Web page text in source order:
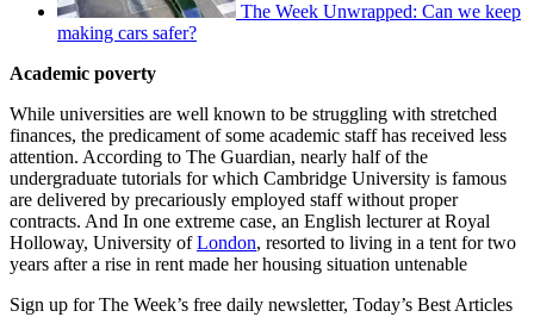
The Week Unwrapped: Can we keep
making cars safer?
Academic poverty
While universities are well known to be struggling with stretched
finances, the predicament of some academic staff has received less
attention. According to The Guardian, nearly half of the
undergraduate tutorials for which Cambridge University is famous
are delivered by precariously employed staff without proper
contracts. And In one extreme case, an English lecturer at Royal
Holloway, University ofLondon, resorted to living in a tent for two
years after a rise in rent made her housing situation untenable
Sign up for The Week’s free daily newsletter, Today’s Best Articles